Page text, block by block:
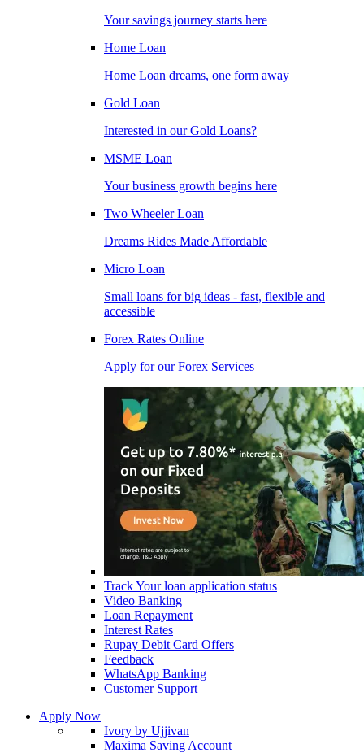
Your savings journey starts here
Home Loan
Home Loan dreams, one form away
Gold Loan
Interested in our Gold Loans?
MSME Loan
Your business growth begins here
Two Wheeler Loan
Dreams Rides Made Affordable
Micro Loan
Small loans for big ideas - fast, flexible and
accessible
Forex Rates Online
Apply for our Forex Services
Track Your loan application status
Video Banking
Loan Repayment
Interest Rates
Rupay Debit Card Offers
Feedback
WhatsApp Banking
Customer Support
Apply Now
Ivory by Ujjivan
Maxima Saving Account